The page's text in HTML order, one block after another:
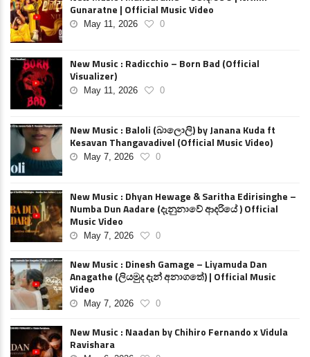
Gunaratne | Official Music Video
May 11, 2026 0
New Music : Radicchio – Born Bad (Official
Visualizer)
May 11, 2026 0
New Music : Baloli (බාලොලි) by Janana Kuda ft
Kesavan Thangavadivel (Official Music Video)
May 7, 2026 0
New Music : Dhyan Hewage & Saritha Edirisinghe –
Numba Dun Aadare (දැනුනාවේ ආදරියේ ) Official
Music Video
May 7, 2026 0
New Music : Dinesh Gamage – Liyamuda Dan
Anagathe (ලියමුද දැන් අනාගතේ) | Official Music
Video
May 7, 2026 0
New Music : Naadan by Chihiro Fernando x Vidula
Ravishara